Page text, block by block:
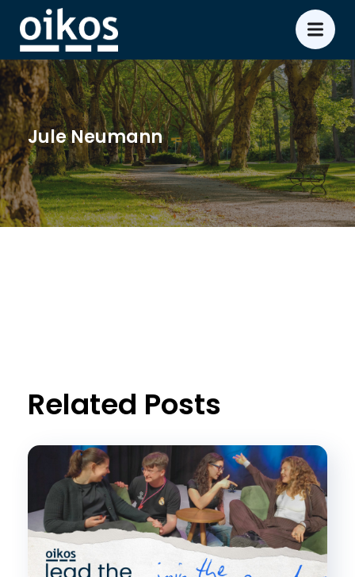
Jule Neumann
Related Posts